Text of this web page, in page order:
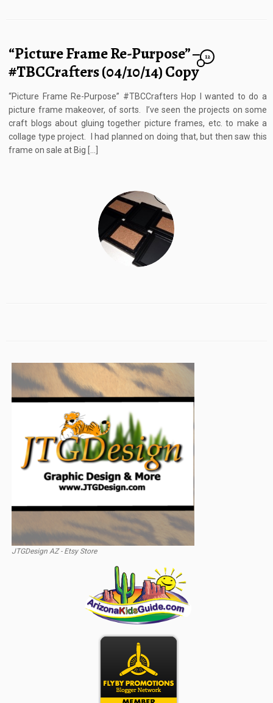
“Picture Frame Re-Purpose” –
#TBCCrafters (04/10/14) Copy
12
“Picture Frame Re-Purpose” #TBCCrafters Hop I wanted to do a
picture frame makeover, of sorts. I’ve seen the projects on some
craft blogs about gluing together picture frames, etc. to make a
collage type project. I had planned on doing that, but then saw this
frame on sale at Big […]
JTGDesign AZ - Etsy Store